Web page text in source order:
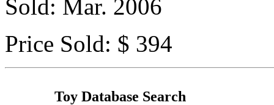
Sold: Mar. 2006
Price Sold: $ 394
Toy Database Search